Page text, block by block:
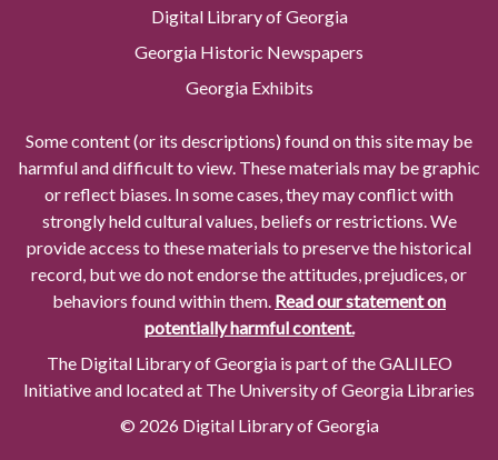
Digital Library of Georgia
Georgia Historic Newspapers
Georgia Exhibits
Some content (or its descriptions) found on this site may be
harmful and difficult to view. These materials may be graphic
or reflect biases. In some cases, they may conflict with
strongly held cultural values, beliefs or restrictions. We
provide access to these materials to preserve the historical
record, but we do not endorse the attitudes, prejudices, or
behaviors found within them. Read our statement on
potentially harmful content.
The Digital Library of Georgia is part of the GALILEO
Initiative and located at The University of Georgia Libraries
© 2026 Digital Library of Georgia